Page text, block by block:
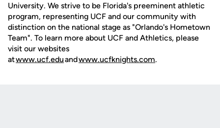
University. We strive to be Florida's preeminent athletic
program, representing UCF and our community with
distinction on the national stage as "Orlando's Hometown
Team". To learn more about UCF and Athletics, please
visit our websites
atwww.ucf.eduandwww.ucfknights.com.